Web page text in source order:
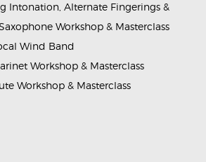
Intonation, Alternate Fingerings &
Workshop & Masterclass
Wind Band
Workshop & Masterclass
Workshop & Masterclass